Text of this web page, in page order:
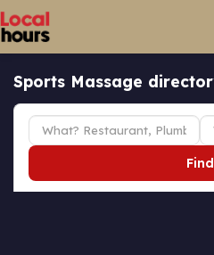
Sports Massage
Find